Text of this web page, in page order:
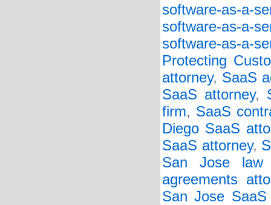
software-as-a-
software-as-a-
software-as-a-
Protecting
attorney, SaaS
SaaS attorney,
firm, SaaS
Diego SaaS
SaaS attorney,
San Jose law
agreements
San Jose SaaS